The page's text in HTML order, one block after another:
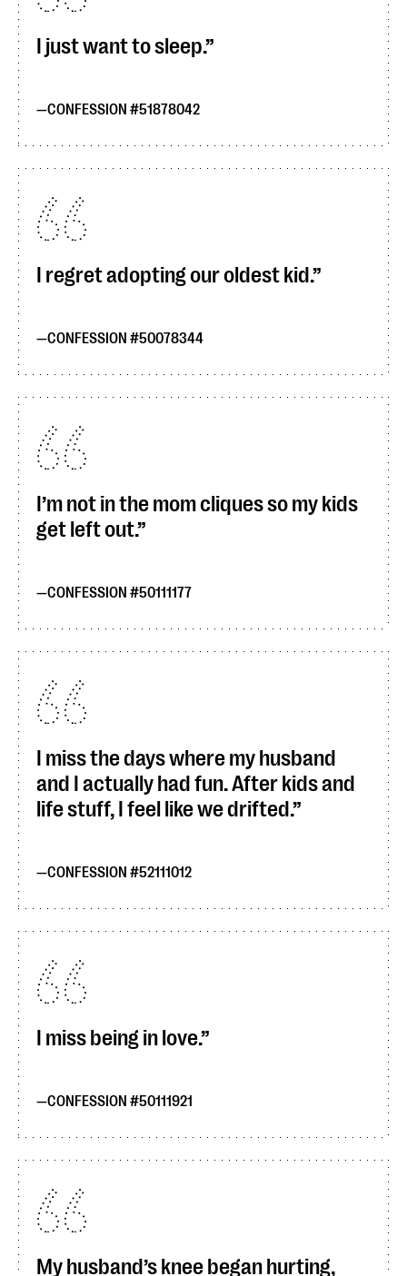
I just want to sleep.
CONFESSION #51878042
I regret adopting our oldest kid.
CONFESSION #50078344
I’m not in the mom cliques so my kids
get left out.
CONFESSION #50111177
I miss the days where my husband
and I actually had fun. After kids and
life stuff, I feel like we drifted.
CONFESSION #52111012
I miss being in love.
CONFESSION #50111921
My husband’s knee began hurting,